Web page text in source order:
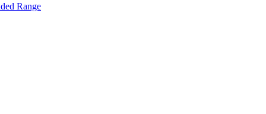
Range